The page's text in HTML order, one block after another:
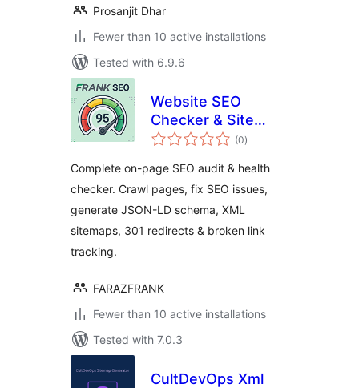
Prosanjit Dhar
Fewer than 10 active installations
Tested with 6.9.6
Website SEO
Checker & Site
Audit – On-Page
Sitemaps
(0total
ratings
)
Complete on-page SEO audit & health
checker. Crawl pages, fix SEO issues,
generate JSON-LD schema, XML
sitemaps, 301 redirects & broken link
tracking.
FARAZFRANK
Fewer than 10 active installations
Tested with 7.0.3
CultDevOps Xml